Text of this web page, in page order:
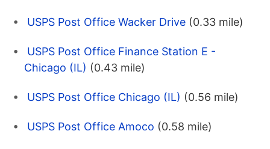
USPS Post Office Wacker Drive (0.33 mile)
USPS Post Office Finance Station E -
Chicago (IL) (0.43 mile)
USPS Post Office Chicago (IL) (0.56 mile)
USPS Post Office Amoco (0.58 mile)